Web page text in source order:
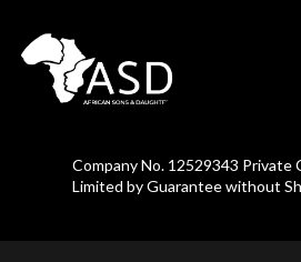
Company No. 12529343 Private
Limited by Guarantee without